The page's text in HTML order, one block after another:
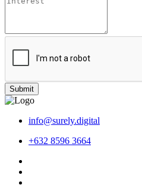
Submit
info@surely.digital
+632 8596 3664